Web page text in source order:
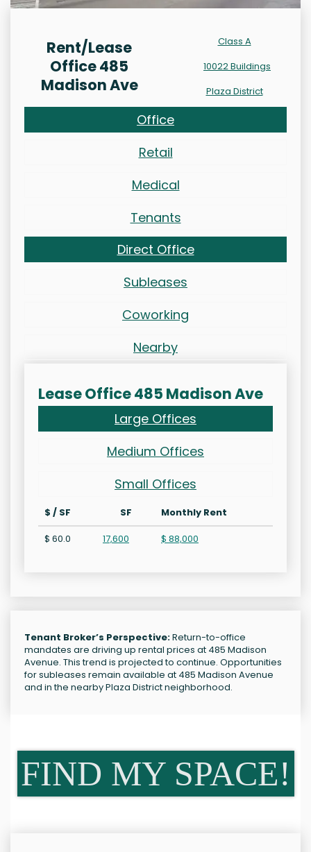
Rent/Lease
Office 485
Madison Ave
Class A
10022 Buildings
Plaza District
Office
Retail
Medical
Tenants
Direct Office
Subleases
Coworking
Nearby
Lease Office 485 Madison Ave
Large Offices
Medium Offices
Small Offices
$ / SF SF
Monthly Rent
$ 60.0
17,600 $ 88,000
Tenant Broker’s Perspective:Return-to-office
mandates are driving up rental prices at 485 Madison
Avenue. This trend is projected to continue. Opportunities
for subleases remain available at 485 Madison Avenue
and in the nearby Plaza District neighborhood.
FIND MY SPACE!